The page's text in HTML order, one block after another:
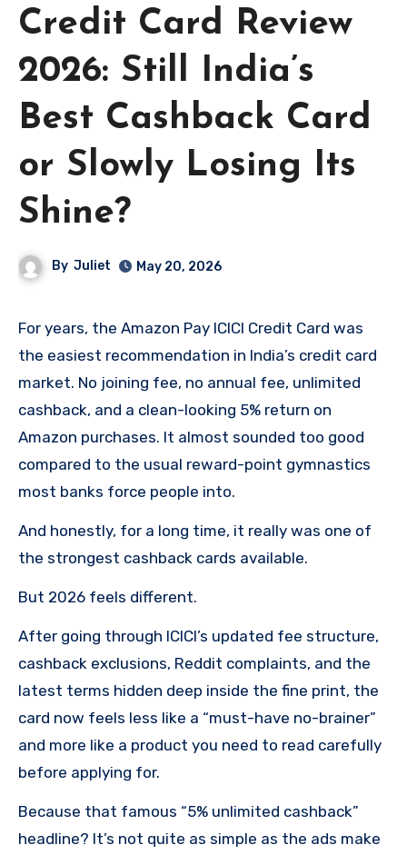
Credit Card Review
2026: Still India’s
Best Cashback Card
or Slowly Losing Its
Shine?
By Juliet May 20, 2026
For years, the Amazon Pay ICICI Credit Card was
the easiest recommendation in India’s credit card
market. No joining fee, no annual fee, unlimited
cashback, and a clean-looking 5% return on
Amazon purchases. It almost sounded too good
compared to the usual reward-point gymnastics
most banks force people into.
And honestly, for a long time, it really was one of
the strongest cashback cards available.
But 2026 feels different.
After going through ICICI’s updated fee structure,
cashback exclusions, Reddit complaints, and the
latest terms hidden deep inside the fine print, the
card now feels less like a “must-have no-brainer”
and more like a product you need to read carefully
before applying for.
Because that famous “5% unlimited cashback”
headline? It’s not quite as simple as the ads make